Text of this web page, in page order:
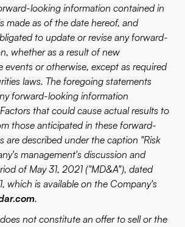
looking information contained in
made as of the date hereof, and
to update or revise any forward-
whether as a result of new
events or otherwise, except as required
laws. The foregoing statements
forward-looking information
that could cause actual results to
those anticipated in these forward-
are described under the caption "Risk
management's discussion and
of May 31, 2021 ("MD&A"), dated
which is available on the Company's
.
not constitute an offer to sell or the